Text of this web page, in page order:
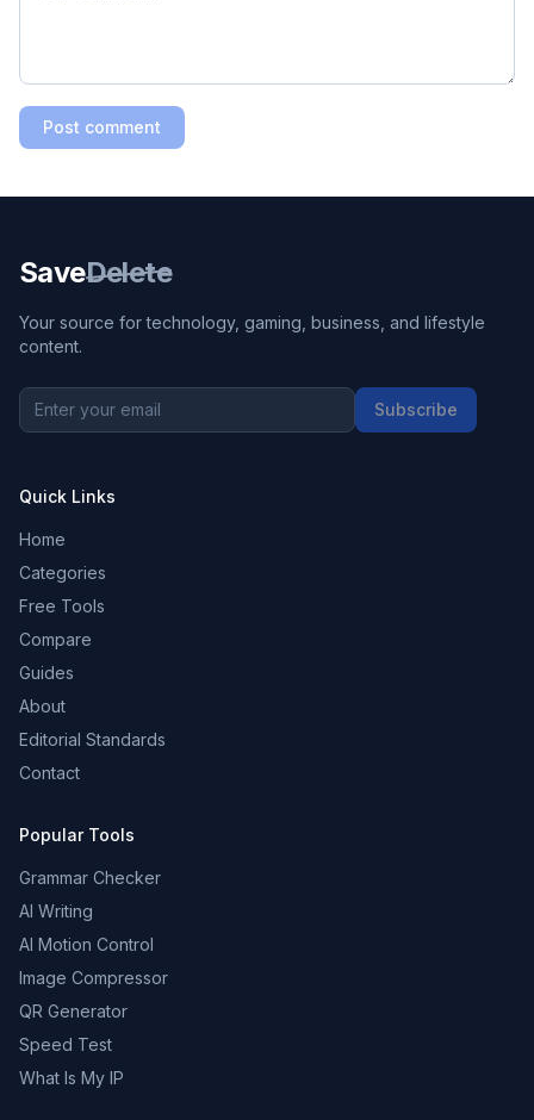
Post comment
SaveDelete
Your source for technology, gaming, business, and lifestyle
content.
Subscribe
Quick Links
Home
Categories
Free Tools
Compare
Guides
About
Editorial Standards
Contact
Popular Tools
Grammar Checker
AI Writing
AI Motion Control
Image Compressor
QR Generator
Speed Test
What Is My IP